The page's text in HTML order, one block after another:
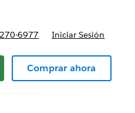
6977 Iniciar Sesión
Comprar ahora